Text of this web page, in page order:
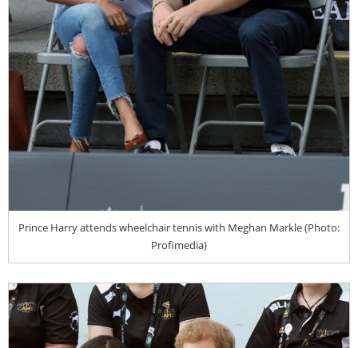
Prince Harry attends wheelchair tennis with Meghan Markle (Photo:
Profimedia)